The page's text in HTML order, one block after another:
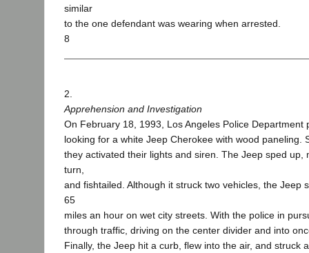
similar
to the one defendant was wearing when arrested.
8
2.
Apprehension and Investigation
On February 18, 1993, Los Angeles Police Department
looking for a white Jeep Cherokee with wood paneling.
they activated their lights and siren. The Jeep sped up,
turn,
and fishtailed. Although it struck two vehicles, the Jeep
65
miles an hour on wet city streets. With the police in
through traffic, driving on the center divider and into
Finally, the Jeep hit a curb, flew into the air, and struck